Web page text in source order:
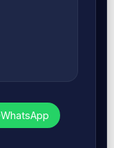
WhatsApp